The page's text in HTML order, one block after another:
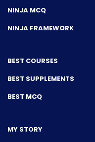
NINJA MCQ
NINJA FRAMEWORK
BEST COURSES
BEST SUPPLEMENTS
BEST MCQ
MY STORY